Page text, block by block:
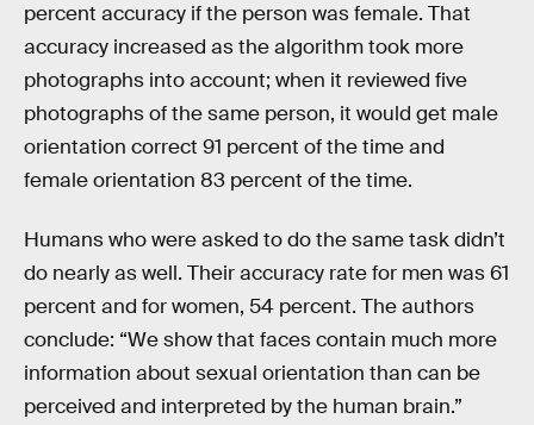
percent accuracy if the person was female. That
accuracy increased as the algorithm took more
photographs into account; when it reviewed five
photographs of the same person, it would get male
orientation correct 91 percent of the time and
female orientation 83 percent of the time.
Humans who were asked to do the same task didn’t
do nearly as well. Their accuracy rate for men was 61
percent and for women, 54 percent. The authors
conclude: “We show that faces contain much more
information about sexual orientation than can be
perceived and interpreted by the human brain.”